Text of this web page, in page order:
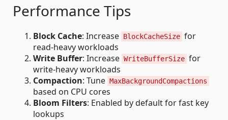
Performance Tips
Block Cache: Increase BlockCacheSize for
read-heavy workloads
Write Buffer: Increase WriteBufferSize for
write-heavy workloads
Compaction: Tune MaxBackgroundCompactions
based on CPU cores
Bloom Filters: Enabled by default for fast key
lookups